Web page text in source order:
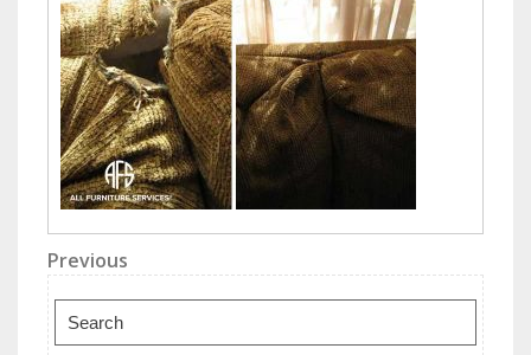
Post
navigation
Previous
Post
Previous
Search
for: